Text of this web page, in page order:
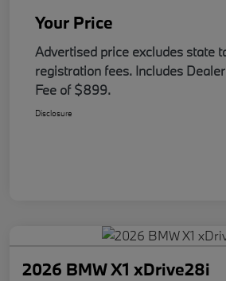
Your Price
Advertised price excludes state
registration fees. Includes
Fee of $899.
Disclosure
2026 BMW X1 xDrive28i